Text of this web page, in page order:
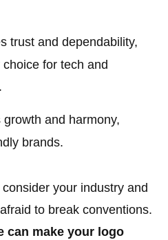
trust and dependability,
for tech and
and harmony,
brands.
your industry and
to break conventions.
can make your logo